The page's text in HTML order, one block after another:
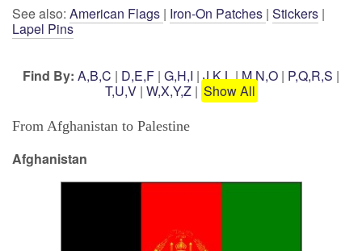
See also: American Flags | Iron-On Patches | Stickers |
Lapel Pins
Find By: A,B,C | D,E,F | G,H,I |J,K,L|M,N,O | P,Q,R,S |
T,U,V| W,X,Y,Z| Show All
From Afghanistan to Palestine
Afghanistan